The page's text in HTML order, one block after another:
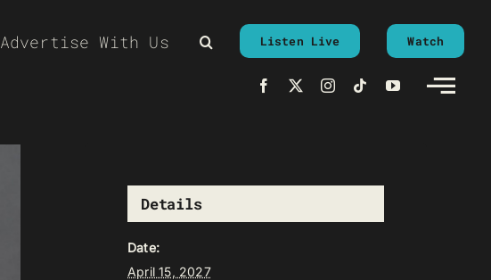
Advertise With Us Listen Live Watch
Details
Date:
April 15, 2027